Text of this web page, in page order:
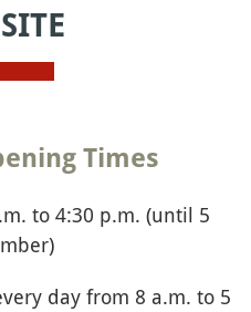
Times
to 4:30 p.m. (until 5
day from 8 a.m. to 5